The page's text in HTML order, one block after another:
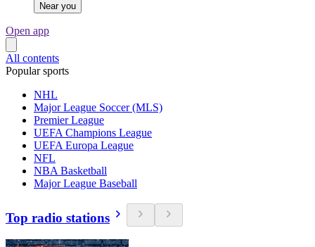
Near you
Open app
All contents
Popular sports
NHL
Major League Soccer (MLS)
Premier League
UEFA Champions League
UEFA Europa League
NFL
NBA Basketball
Major League Baseball
Top radio stations